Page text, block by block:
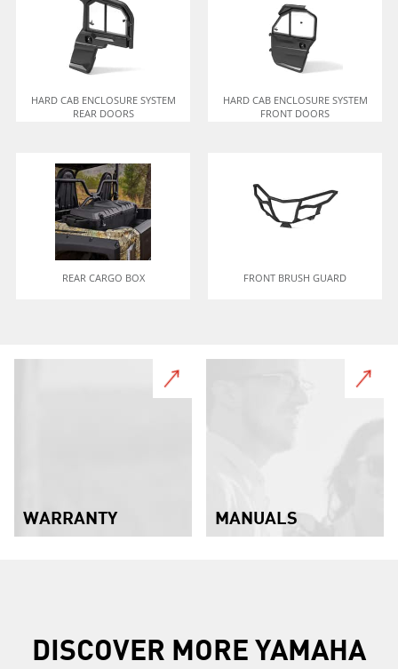
HARD CAB ENCLOSURE SYSTEM
REAR DOORS
HARD CAB ENCLOSURE SYSTEM
FRONT DOORS
REAR CARGO BOX FRONT BRUSH GUARD
WARRANTY MANUALS
DISCOVER MORE YAMAHA